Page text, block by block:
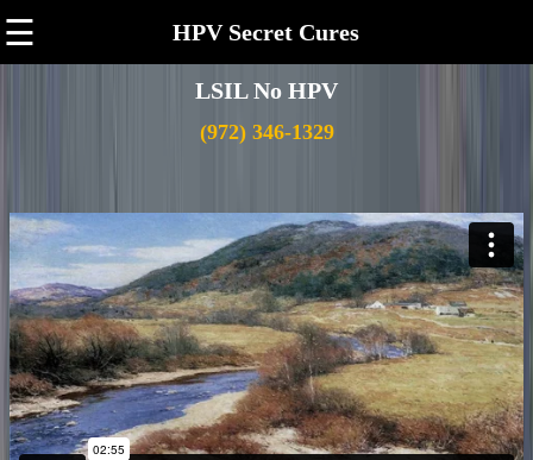
☰ HPV Secret Cures
LSIL No HPV
(972) 346-1329